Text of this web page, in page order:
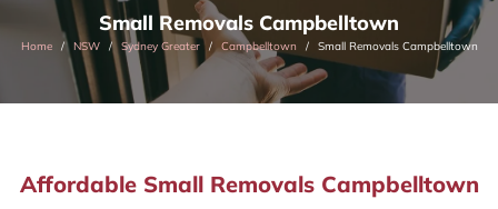
Small Removals Campbelltown
Home NSW Sydney Greater Campbelltown Small Removals Campbelltown
Affordable Small Removals Campbelltown